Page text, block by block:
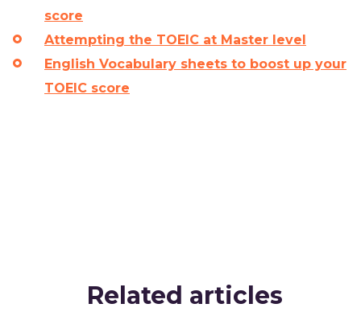
score
Attempting the TOEIC at Master level
English Vocabulary sheets to boost up your
TOEIC score
Related articles